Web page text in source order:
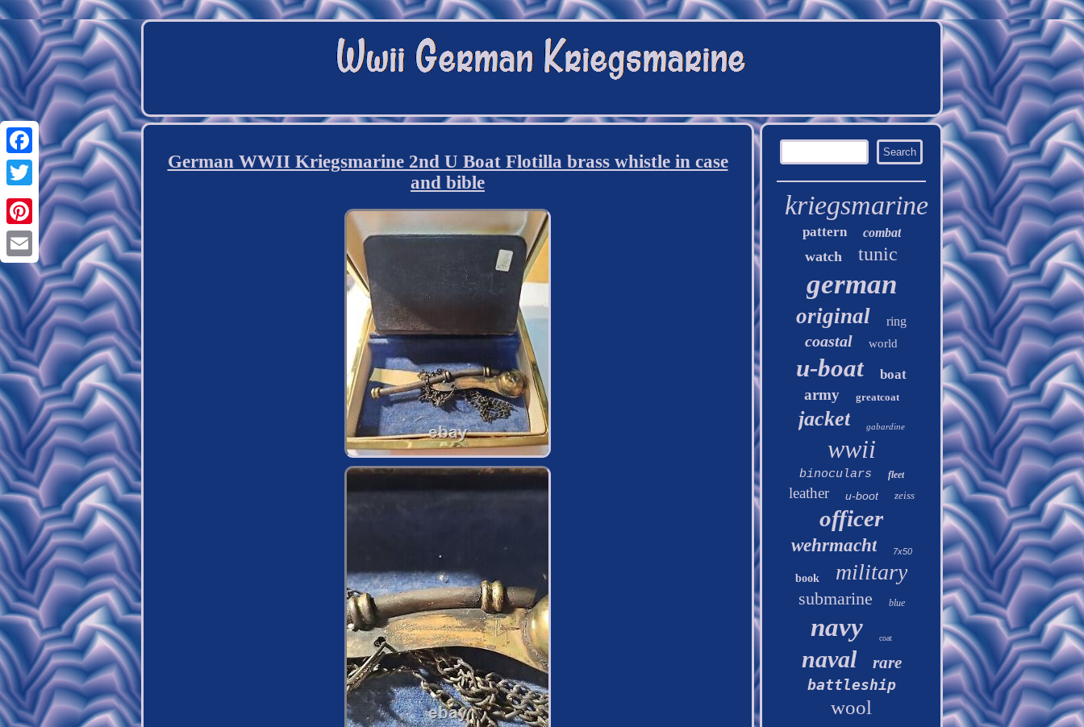
Facebook
Twitter
Pinterest
Email
German WWII Kriegsmarine 2nd U Boat Flotilla brass whistle in case
and bible
kriegsmarine
pattern combat
watch tunic
german
original ring
coastal world
u-boat boat
army greatcoat
jacket gabardine
wwii
binoculars fleet
leather u-boot zeiss
officer
wehrmacht 7x50
book military
submarine blue
navy coat
naval rare
battleship
wool